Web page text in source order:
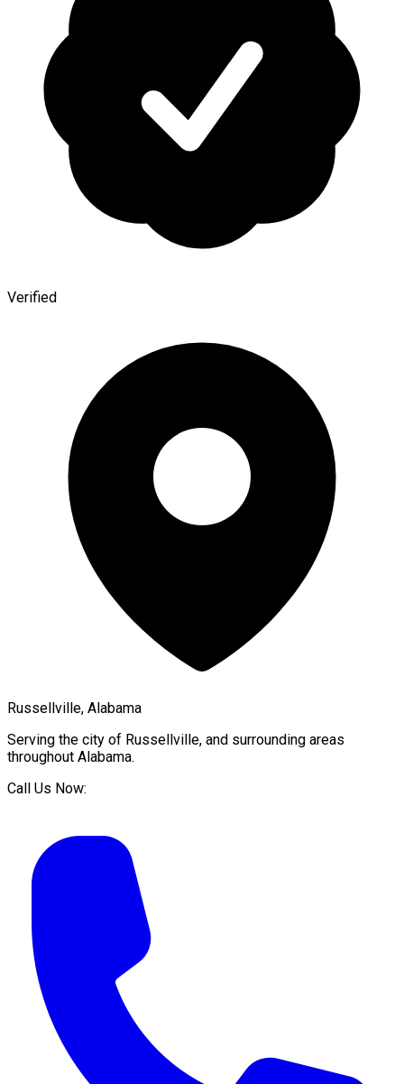
Verified
Russellville, Alabama
Serving the city of Russellville, and surrounding areas
throughout Alabama.
Call Us Now: